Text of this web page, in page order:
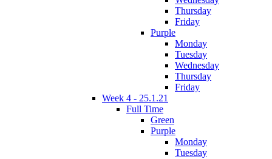
Thursday
Friday
Purple
Monday
Tuesday
Wednesday
Thursday
Friday
Week 4 - 25.1.21
Full Time
Green
Purple
Monday
Tuesday